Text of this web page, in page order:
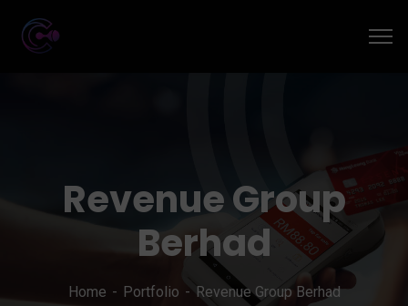
Revenue Group
Berhad
Home Portfolio Revenue Group Berhad